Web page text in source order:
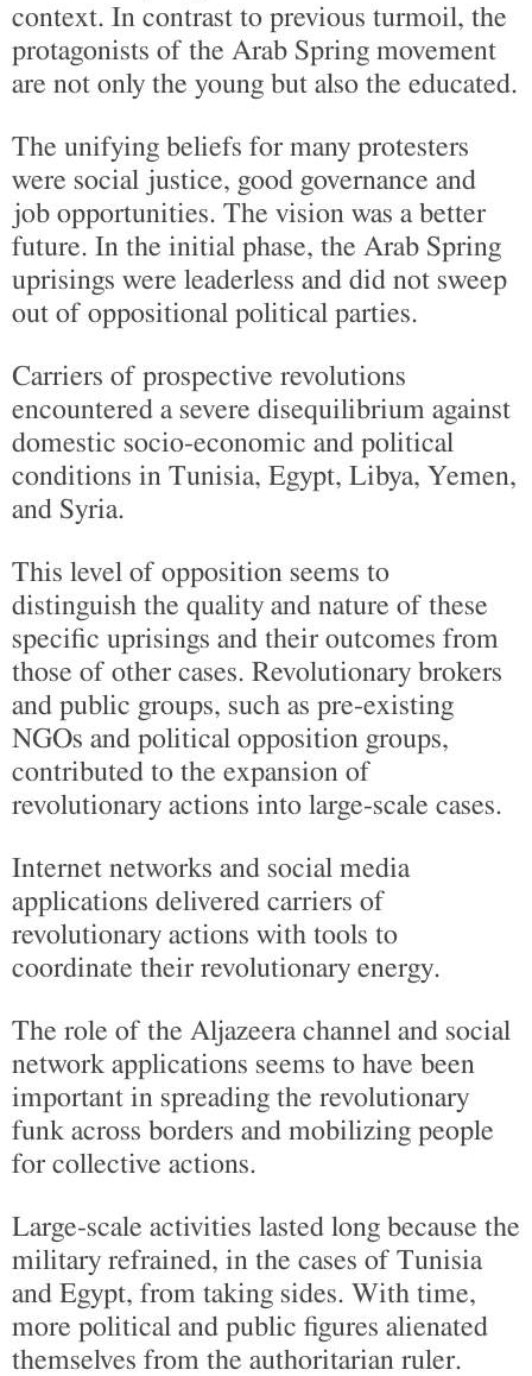
context. In contrast to previous turmoil, the
protagonists of the Arab Spring movement
are not only the young but also the educated.
The unifying beliefs for many protesters
were social justice, good governance and
job opportunities. The vision was a better
future. In the initial phase, the Arab Spring
uprisings were leaderless and did not sweep
out of oppositional political parties.
Carriers of prospective revolutions
encountered a severe disequilibrium against
domestic socio-economic and political
conditions in Tunisia, Egypt, Libya, Yemen,
and Syria.
This level of opposition seems to
distinguish the quality and nature of these
specific uprisings and their outcomes from
those of other cases. Revolutionary brokers
and public groups, such as pre-existing
NGOs and political opposition groups,
contributed to the expansion of
revolutionary actions into large-scale cases.
Internet networks and social media
applications delivered carriers of
revolutionary actions with tools to
coordinate their revolutionary energy.
The role of the Aljazeera channel and social
network applications seems to have been
important in spreading the revolutionary
funk across borders and mobilizing people
for collective actions.
Large-scale activities lasted long because the
military refrained, in the cases of Tunisia
and Egypt, from taking sides. With time,
more political and public figures alienated
themselves from the authoritarian ruler.